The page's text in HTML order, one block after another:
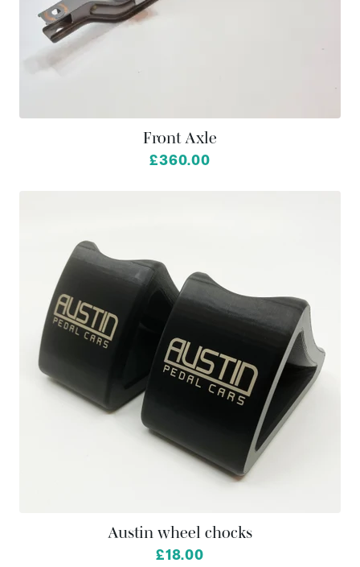
Front Axle
£360.00
Austin wheel chocks
£18.00